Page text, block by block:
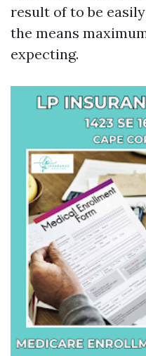
result of to be
the means
expecting.